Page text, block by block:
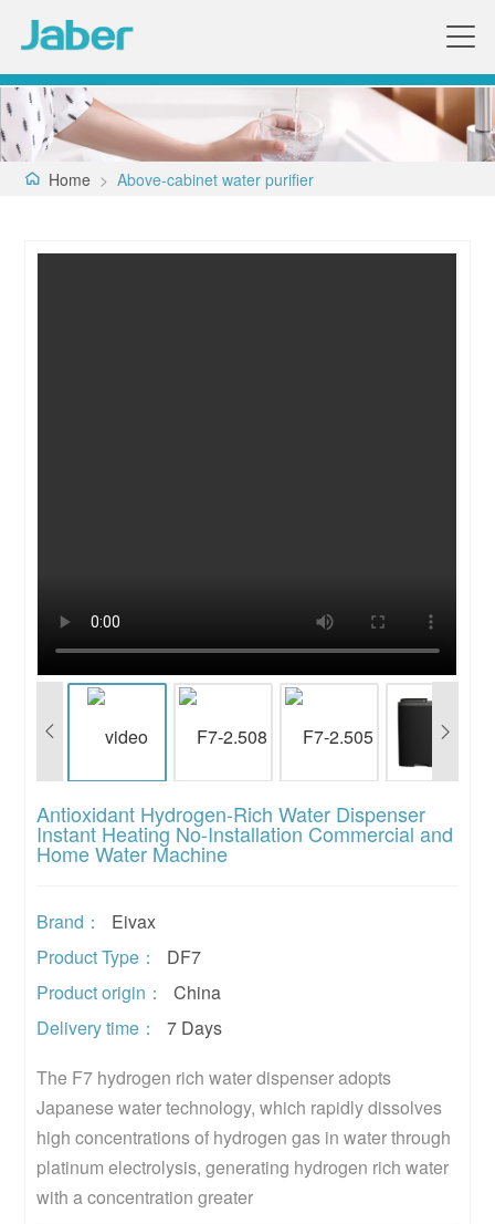
Home > Above-cabinet water purifier
Antioxidant Hydrogen-Rich Water Dispenser
Instant Heating No-Installation Commercial and
Home Water Machine
Brand：
Eivax
Product Type：
DF7
Product origin：
China
Delivery time：
7 Days
The F7 hydrogen rich water dispenser adopts
Japanese water technology, which rapidly dissolves
high concentrations of hydrogen gas in water through
platinum electrolysis, generating hydrogen rich water
with a concentration greater